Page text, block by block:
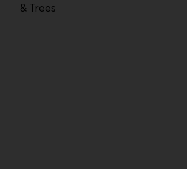
& Trees